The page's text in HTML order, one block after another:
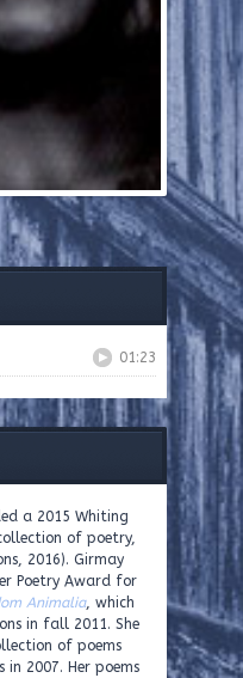
01:23
a 2015 Whiting
of poetry,
2016). Girmay
Poetry Award for
Animalia, which
in fall 2011. She
of poems
in 2007. Her poems